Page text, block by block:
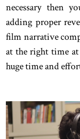
necessary then
adding proper
film narrative
at the right time
huge time and